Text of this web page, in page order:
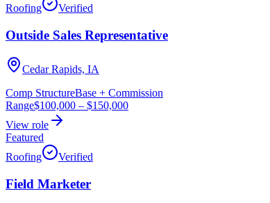
Roofing
Verified
Outside Sales Representative
Cedar Rapids, IA
Comp StructureBase + Commission
Range$100,000 – $150,000
View role
Featured
Roofing
Verified
Field Marketer